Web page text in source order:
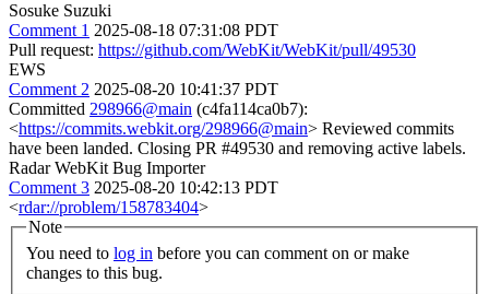
Sosuke Suzuki
Comment 1 2025-08-18 07:31:08 PDT
Pull request: https://github.com/WebKit/WebKit/pull/49530
EWS
Comment 2 2025-08-20 10:41:37 PDT
Committed 298966@main (c4fa114ca0b7):
<https://commits.webkit.org/298966@main> Reviewed commits
have been landed. Closing PR #49530 and removing active labels.
Radar WebKit Bug Importer
Comment 3 2025-08-20 10:42:13 PDT
<rdar://problem/158783404>
Note
You need to log in
changes to this bug.